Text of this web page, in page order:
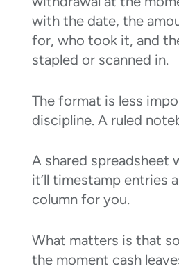
with the date, the
for, who took it, and
stapled or scanned in.
The format is less
discipline. A ruled
A shared spreadsheet
it’ll timestamp entries
column for you.
What matters is that
the moment cash